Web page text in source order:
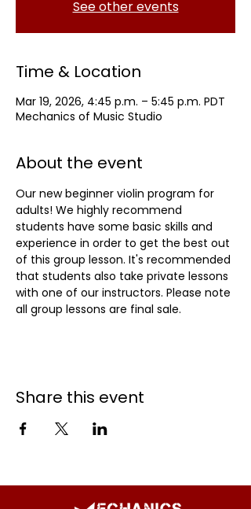
See other events
Time & Location
Mar 19, 2026, 4:45 p.m. – 5:45 p.m. PDT
Mechanics of Music Studio
About the event
Our new beginner violin program for
adults! We highly recommend
students have some basic skills and
experience in order to get the best out
of this group lesson. It's recommended
that students also take private lessons
with one of our instructors. Please note
all group lessons are final sale.
Share this event